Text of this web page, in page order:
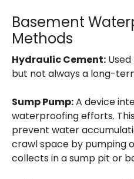
Basement
Methods
Hydraulic Cement:
but not always a long-
Sump Pump:A device
waterproofing efforts.
prevent water
crawl space by pumping
collects in a sump pit or